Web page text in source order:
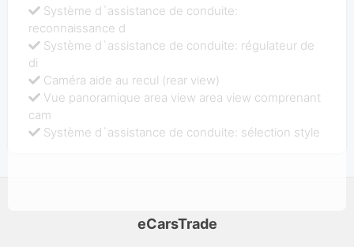
Système d`assistance de conduite:
reconnaissance d
Système d`assistance de conduite: régulateur de
di
Caméra aide au recul (rear view)
Vue panoramique area view area view comprenant
cam
Système d`assistance de conduite: sélection style
eCarsTrade